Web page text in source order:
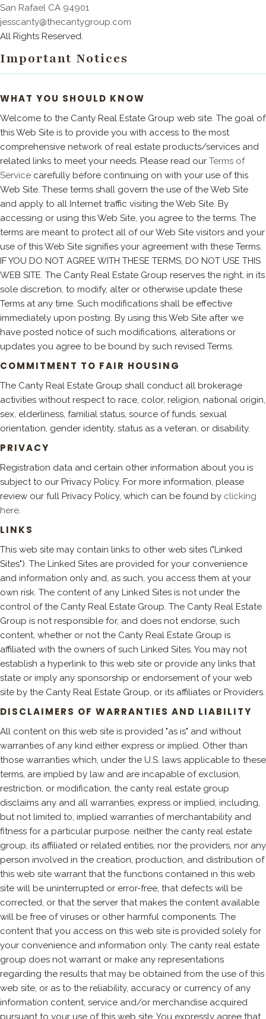
San Rafael CA 94901
jesscanty@thecantygroup.com
All Rights Reserved.
Important Notices
WHAT YOU SHOULD KNOW
Welcome to the Canty Real Estate Group web site. The goal of
this Web Site is to provide you with access to the most
comprehensive network of real estate products/services and
related links to meet your needs. Please read our Terms of
Service carefully before continuing on with your use of this
Web Site. These terms shall govern the use of the Web Site
and apply to all Internet traffic visiting the Web Site. By
accessing or using this Web Site, you agree to the terms. The
terms are meant to protect all of our Web Site visitors and your
use of this Web Site signifies your agreement with these Terms.
IF YOU DO NOT AGREE WITH THESE TERMS, DO NOT USE THIS
WEB SITE. The Canty Real Estate Group reserves the right, in its
sole discretion, to modify, alter or otherwise update these
Terms at any time. Such modifications shall be effective
immediately upon posting. By using this Web Site after we
have posted notice of such modifications, alterations or
updates you agree to be bound by such revised Terms.
COMMITMENT TO FAIR HOUSING
The Canty Real Estate Group shall conduct all brokerage
activities without respect to race, color, religion, national origin,
sex, elderliness, familial status, source of funds, sexual
orientation, gender identity, status as a veteran, or disability.
PRIVACY
Registration data and certain other information about you is
subject to our Privacy Policy. For more information, please
review our full Privacy Policy, which can be found by clicking
here
LINKS
This web site may contain links to other web sites ("Linked
Sites"). The Linked Sites are provided for your convenience
and information only and, as such, you access them at your
own risk. The content of any Linked Sites is not under the
control of the Canty Real Estate Group. The Canty Real Estate
Group is not responsible for, and does not endorse, such
content, whether or not the Canty Real Estate Group is
affiliated with the owners of such Linked Sites. You may not
establish a hyperlink to this web site or provide any links that
state or imply any sponsorship or endorsement of your web
site by the Canty Real Estate Group, or its affiliates or Providers.
DISCLAIMERS OF WARRANTIES AND LIABILITY
All content on this web site is provided "as is" and without
warranties of any kind either express or implied. Other than
those warranties which, under the U.S. laws applicable to these
terms, are implied by law and are incapable of exclusion,
restriction, or modification, the canty real estate group
disclaims any and all warranties, express or implied, including,
but not limited to, implied warranties of merchantability and
fitness for a particular purpose. neither the canty real estate
group, its affiliated or related entities, nor the providers, nor any
person involved in the creation, production, and distribution of
this web site warrant that the functions contained in this web
site will be uninterrupted or error-free, that defects will be
corrected, or that the server that makes the content available
will be free of viruses or other harmful components. The
content that you access on this web site is provided solely for
your convenience and information only. The canty real estate
group does not warrant or make any representations
regarding the results that may be obtained from the use of this
web site, or as to the reliability, accuracy or currency of any
information content, service and/or merchandise acquired
pursuant to your use of this web site. You expressly agree that